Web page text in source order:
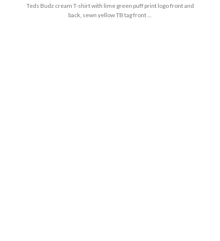
Teds Budz cream T-shirt with lime green puff print logo front and
back, sewn yellow TB tag front ...